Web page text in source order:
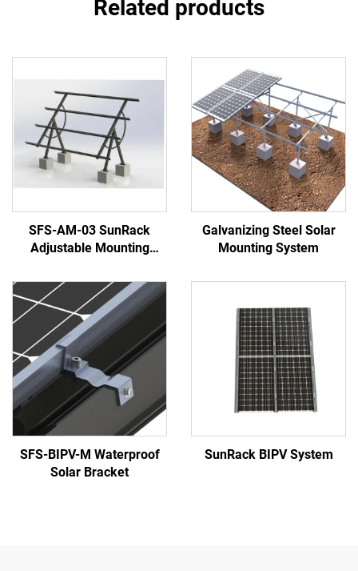
Related products
SFS-AM-03 SunRack
Adjustable Mounting
Galvanizing Steel Solar
Mounting System
SFS-BIPV-M Waterproof
Solar Bracket
SunRack BIPV System